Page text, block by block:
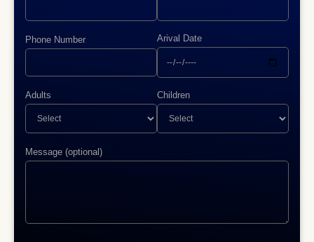
Phone Number Arival Date
Adults Children
Message (optional)